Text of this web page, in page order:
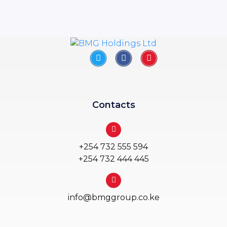
Contacts
+254 732 555 594
+254 732 444 445
info@bmggroup.co.ke